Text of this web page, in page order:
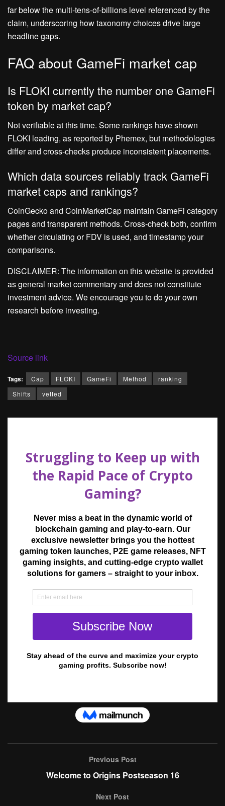
far below the multi‑tens‑of‑billions level referenced by the
claim, underscoring how taxonomy choices drive large
headline gaps.
FAQ about GameFi market cap
Is FLOKI currently the number one GameFi
token by market cap?
Not verifiable at this time. Some rankings have shown
FLOKI leading, as reported by Phemex, but methodologies
differ and cross‑checks produce inconsistent placements.
Which data sources reliably track GameFi
market caps and rankings?
CoinGecko and CoinMarketCap maintain GameFi category
pages and transparent methods. Cross‑check both, confirm
whether circulating or FDV is used, and timestamp your
comparisons.
DISCLAIMER: The information on this website is provided
as general market commentary and does not constitute
investment advice. We encourage you to do your own
research before investing.
Source link
Tags: Cap FLOKI GameFi Method
ranking
Shifts
vetted
Previous Post
Welcome to Origins Postseason 16
Next Post